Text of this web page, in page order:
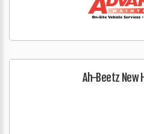
Ah-Beetz New